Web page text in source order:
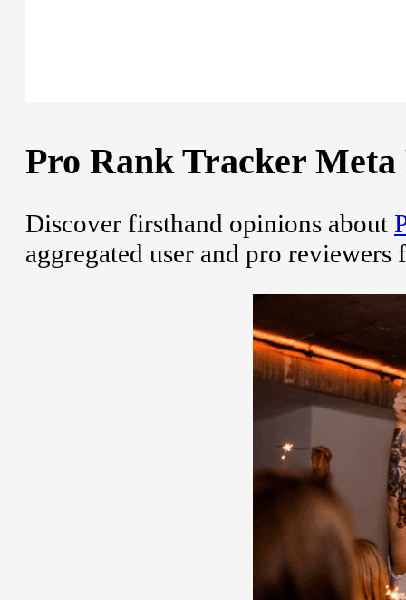
Pro Rank Tracker
Discover firsthand opinions about
aggregated user and pro